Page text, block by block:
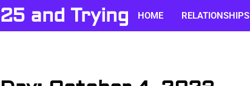
Skip
to
content
25 and Trying HOME RELATIONSHIPS